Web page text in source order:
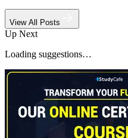
View All Posts
Up Next
Loading suggestions…